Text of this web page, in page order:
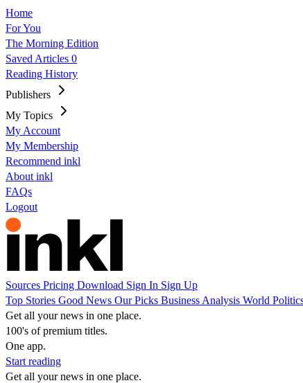
Home
For You
The Morning Edition
Saved Articles 0
Reading History
Publishers
My Topics
My Account
My Membership
Recommend inkl
About inkl
FAQs
Logout
Sources Pricing Download Sign In Sign Up
Top Stories Good News Our Picks Business Analysis World
Get all your news in one place.
100's of premium titles.
One app.
Start reading
Get all your news in one place.